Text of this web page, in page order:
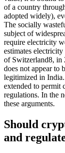
of a country
adopted widely),
The socially
subject of
require electricity
estimates
of Switzerland8, in
does not appear to
legitimized in India.
extended to permit
regulations. In the
these arguments.
Should
and